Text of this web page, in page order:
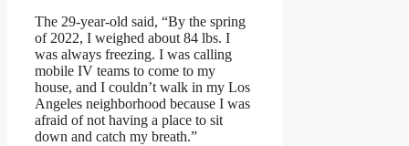
The 29-year-old said, “By the spring
of 2022, I weighed about 84 lbs. I
was always freezing. I was calling
mobile IV teams to come to my
house, and I couldn’t walk in my Los
Angeles neighborhood because I was
afraid of not having a place to sit
down and catch my breath.”